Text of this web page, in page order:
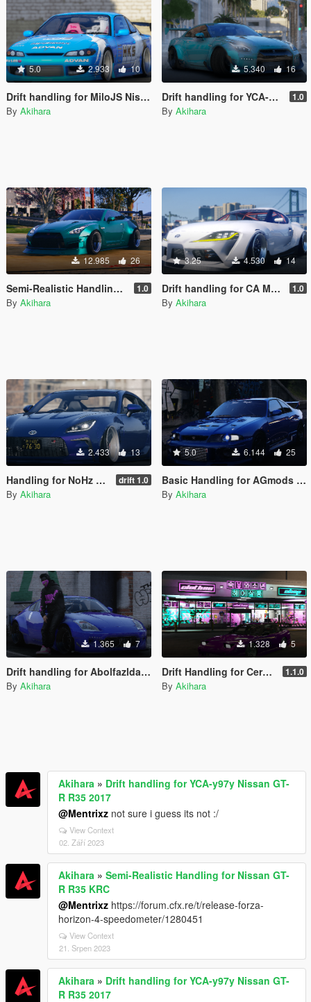
5.0 2.933 10
Drift handling for MiloJS Nissan Silvia S15 Spec-R
By Akihara
5.340 16
Drift handling for YCA-y97y Nissan GT-R R35 2017 1.0
By Akihara
12.985 26
Semi-Realistic Handling for Nissan GT-R R35 KRC 1.0
By Akihara
3.25 4.530 14
Drift handling for CA Mods 2020 Toyota Supra ( MK-V ) Drift Machine 1.0
By Akihara
2.433 13
Handling for NoHz Toyota GR 86 RZ 2022 drift 1.0
By Akihara
5.0 6.144 25
Basic Handling for AGmods Nissan Skyline GT-R R33 V-Spec
By Akihara
1.365 7
Drift handling for Abolfazldanaee Nissan 2003 350Z
By Akihara
1.328 5
Drift Handling for Cereal 180sx 1.1.0
By Akihara
Akihara » Drift handling for YCA-y97y Nissan GT-
R R35 2017
@Mentrixz not sure i guess its not :/
View Context
02. Září 2023
Akihara » Semi-Realistic Handling for Nissan GT-
R R35 KRC
@Mentrixz https://forum.cfx.re/t/release-forza-
horizon-4-speedometer/1280451
View Context
21. Srpen 2023
Akihara » Drift handling for YCA-y97y Nissan GT-
R R35 2017